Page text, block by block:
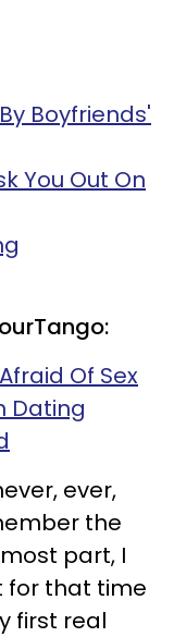
Boyfriends'
You Out On
Of Sex
Dating
ever,
the
part, I
for that time
first real